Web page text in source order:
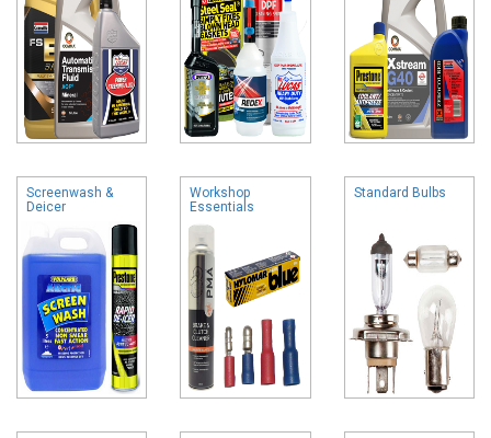
Screenwash &
Deicer
Workshop
Essentials
Standard Bulbs